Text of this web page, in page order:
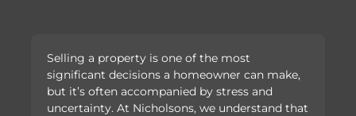
Selling a property is one of the most
significant decisions a homeowner can make,
but it’s often accompanied by stress and
uncertainty. At Nicholsons, we understand that